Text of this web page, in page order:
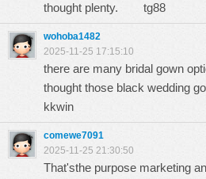
thought plenty. tg88
wohoba1482
2025-11-25 17:15:10
there are many bridal gown
thought those black wedding
kkwin
comewe7091
2025-11-25 21:30:50
That'sthe purpose marketing